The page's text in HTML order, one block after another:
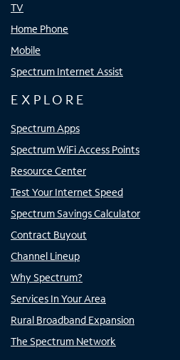
TV
Home Phone
Mobile
Spectrum Internet Assist
EXPLORE
Spectrum Apps
Spectrum WiFi Access Points
Resource Center
Test Your Internet Speed
Spectrum Savings Calculator
Contract Buyout
Channel Lineup
Why Spectrum?
Services In Your Area
Rural Broadband Expansion
The Spectrum Network